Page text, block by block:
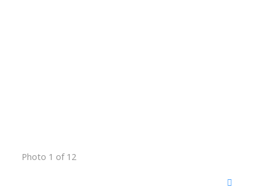
Photo 1 of 12